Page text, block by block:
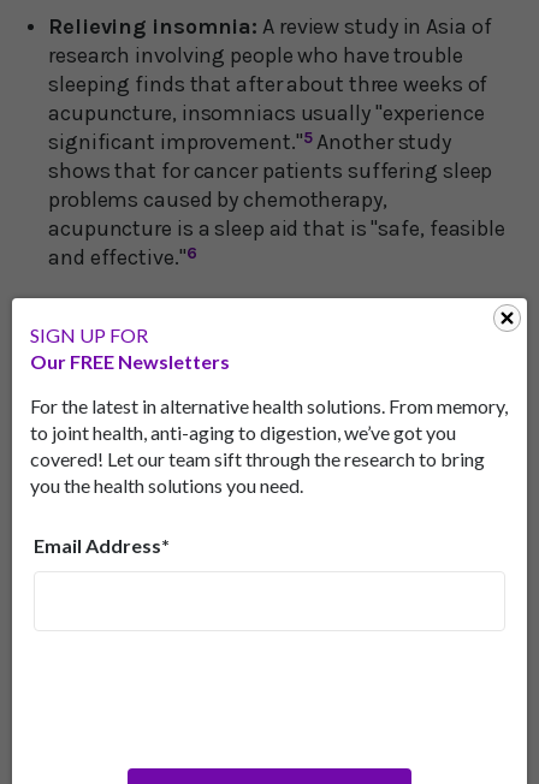
SIGN UP FOR
Our FREE Newsletters
For the latest in alternative health solutions. From memory,
to joint health, anti-aging to digestion, we’ve got you
covered! Let our team sift through the research to bring
you the health solutions you need.
Email Address*
Relieving insomnia: A review study in Asia of
research involving people who have trouble
sleeping finds that after about three weeks of
acupuncture, insomniacs usually "experience
significant improvement."5Another study
shows that for cancer patients suffering sleep
problems caused by chemotherapy,
acupuncture is a sleep aid that is "safe, feasible
and effective."6
Normalizing the part of the brain altered by
drug addiction and potentially helping treat
drug abuse.Lab tests in Asia demonstrate that
acupuncture may reshape the ventral
tegmental area of the brain and potentially
make it easier to recover from heroin
addiction.
My Takeaway